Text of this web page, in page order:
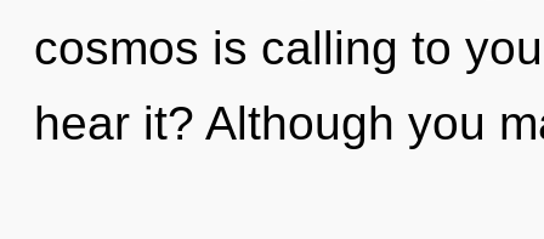
cosmos is calling to
hear it? Although you